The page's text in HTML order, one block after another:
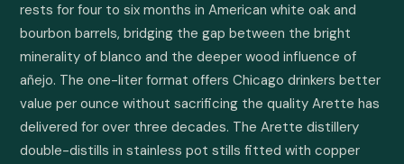
rests for four to six months in American white oak and
bourbon barrels, bridging the gap between the bright
minerality of blanco and the deeper wood influence of
añejo. The one-liter format offers Chicago drinkers better
value per ounce without sacrificing the quality Arette has
delivered for over three decades. The Arette distillery
double-distills in stainless pot stills fitted with copper